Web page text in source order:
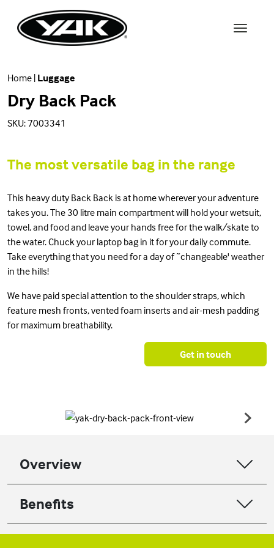
Home | Luggage
Dry Back Pack
SKU: 7003341
The most versatile bag in the range
This heavy duty Back Back is at home wherever your adventure
takes you. The 30 litre main compartment will hold your wetsuit,
towel, and food and leave your hands free for the walk/skate to
the water. Chuck your laptop bag in it for your daily commute.
Take everything that you need for a day of ˜changeable' weather
in the hills!
We have paid special attention to the shoulder straps, which
feature mesh fronts, vented foam inserts and air-mesh padding
for maximum breathability.
Get in touch
Overview
Benefits